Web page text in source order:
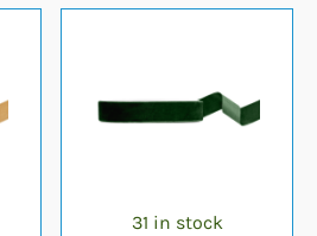
31 in stock